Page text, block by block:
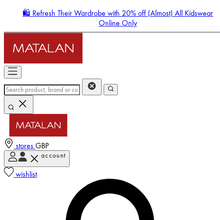
🛍️ Refresh Their Wardrobe with 20% off (Almost) All Kidswear
Online Only
stores GBP
account
wishlist